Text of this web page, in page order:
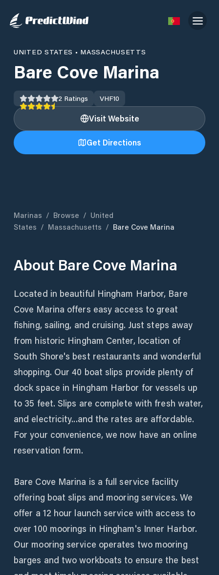
UNITED STATES • MASSACHUSETTS
Bare Cove Marina
2 Ratings VHF10
Visit Website
Get Directions
Marinas / Browse / United
States / Massachusetts / Bare Cove Marina
About Bare Cove Marina
Located in beautiful Hingham Harbor, Bare
Cove Marina offers easy access to great
fishing, sailing, and cruising. Just steps away
from historic Hingham Center, location of
South Shore's best restaurants and wonderful
shopping. Our 40 boat slips provide plenty of
dock space in Hingham Harbor for vessels up
to 35 feet. Slips are complete with fresh water,
and electricity...and the rates are affordable.
For your convenience, we now have an online
reservation form.
Bare Cove Marina is a full service facility
offering boat slips and mooring services. We
offer a 12 hour launch service with access to
over 100 moorings in Hingham's Inner Harbor.
Our mooring service operates two mooring
barges and two workboats to ensure the best